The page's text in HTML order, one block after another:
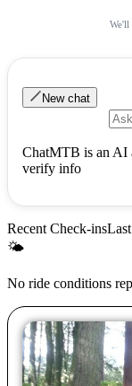
We'll
New chat
ChatMTB is an AI
verify info
Recent Check-ins
🌤
No ride conditions